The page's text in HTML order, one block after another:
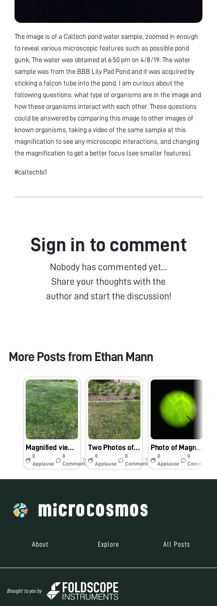
The image is of a Caltech pond water sample, zoomed in enough
to reveal various microscopic features such as possible pond
gunk. The water was obtained at 6:50 pm on 4/8/19. The water
sample was from the BBB Lily Pad Pond and it was acquired by
sticking a falcon tube into the pond. I am curious about the
following questions: what type of organisms are in the image and
how these organisms interact with each other. These questions
could be answered by comparing this image to other images of
known organisms, taking a video of the same sample at this
magnification to see any microscopic interactions, and changing
the magnification to get a better focus (see smaller features).
#caltechbi1
Sign in to comment
Nobody has commented yet...
Share your thoughts with the
author and start the discussion!
More Posts from Ethan Mann
Magnified view of a lavender flower
0
Applause
0
Comments
7y
Two Photos of a Dandelion Petal
0
Applause
0
Comments
7y
Photo of Magnified Plant Tissue
0
Applause
0
Comments
About Explore All Posts
Brought to you by